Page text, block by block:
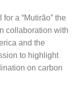
a “Mutirão” the
collaboration with
and the
to highlight
on carbon